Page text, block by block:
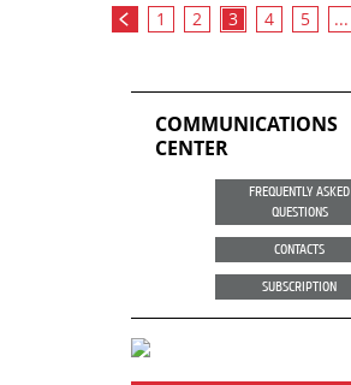
1 2 3 4 5 ...
COMMUNICATIONS
CENTER
FREQUENTLY ASKED
QUESTIONS
CONTACTS
SUBSCRIPTION